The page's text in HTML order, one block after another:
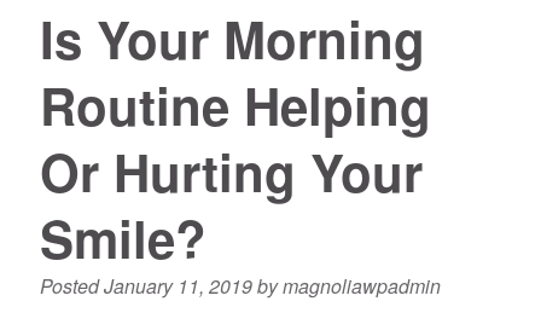
Is Your Morning
Routine Helping
Or Hurting Your
Smile?
PostedJanuary 11, 2019bymagnoliawpadmin